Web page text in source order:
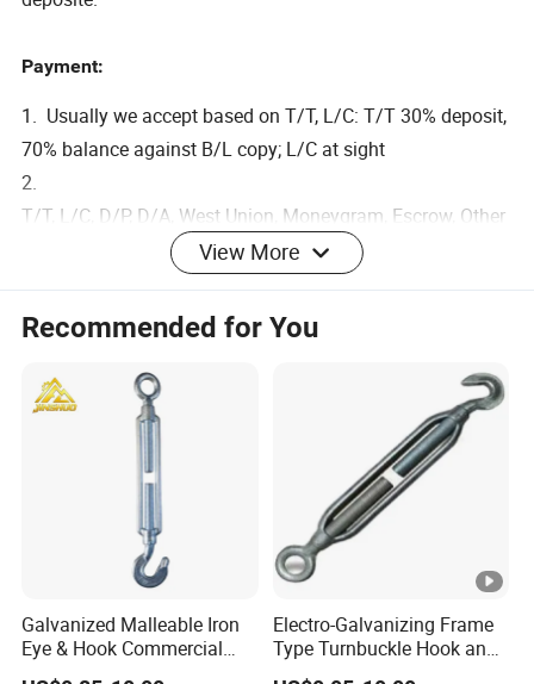
Payment:
1. Usually we accept based on T/T, L/C: T/T 30% deposit,
70% balance against B/L copy; L/C at sight
2.
T/T, L/C, D/P, D/A, West Union, Moneygram, Escrow, Other
3. Price term: FOB & CIFView More
Recommended for You
Galvanized Malleable Iron
Eye & Hook Commercial
Turnbuckle M16 Casting
Electro-Galvanizing Frame
Type Turnbuckle Hook and
Eye JIS Type Turnbuckle